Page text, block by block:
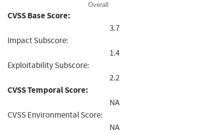
Overall
CVSS Base Score:
3.7
Impact Subscore:
1.4
Exploitability Subscore:
2.2
CVSS Temporal Score:
NA
CVSS Environmental Score:
NA